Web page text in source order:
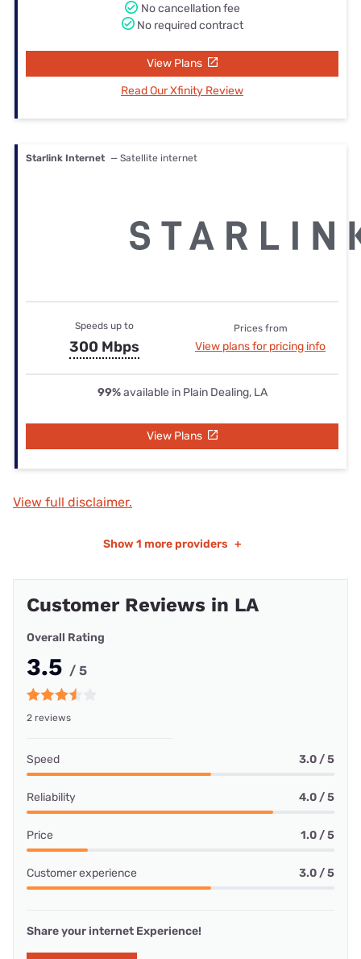
No cancellation fee
No required contract
View Plans
Read Our Xfinity Review
Starlink Internet — Satellite internet
Speeds up to
300 Mbps
Prices from
View plans for pricing info
99%available in Plain Dealing, LA
View Plans
View full disclaimer.
Show 1 more providers +
Customer Reviews in LA
Overall Rating
3.5 / 5
2 reviews
Speed 3.0 / 5
Reliability 4.0 / 5
Price 1.0 / 5
Customer experience 3.0 / 5
Share your internet Experience!